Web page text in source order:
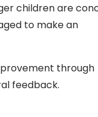
children are
to make an
through
feedback.